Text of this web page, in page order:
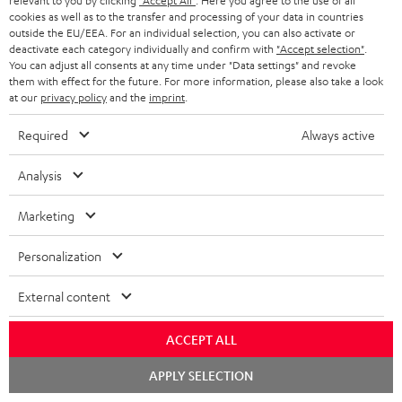
e
n
t
s
t
i
o
n
o
u
t
h
e
g
i
o
g
l
s
a
r
y
C
o
n
t
c
t
d
e
t
a
i
l
Teufel Support
Visit our self help support page
Support & Contact
Store Finder
Experience our products in person and talk to our
team directly for the best expert advice.
In-house customer service
cookies as well as to the transfer and processing of your data in countries
outside the EU/EEA. For an individual selection, you can also activate or
deactivate each category individually and confirm with "Accept selection"
You can adjust all consents at any time under "Data settings" and revoke
them with effect for the future. For more information, please also take a look
at our privacy policyand the imprint
Required Always active
Analysis
Marketing
Personalization
External content
ACCEPT ALL
APPLY SELECTION